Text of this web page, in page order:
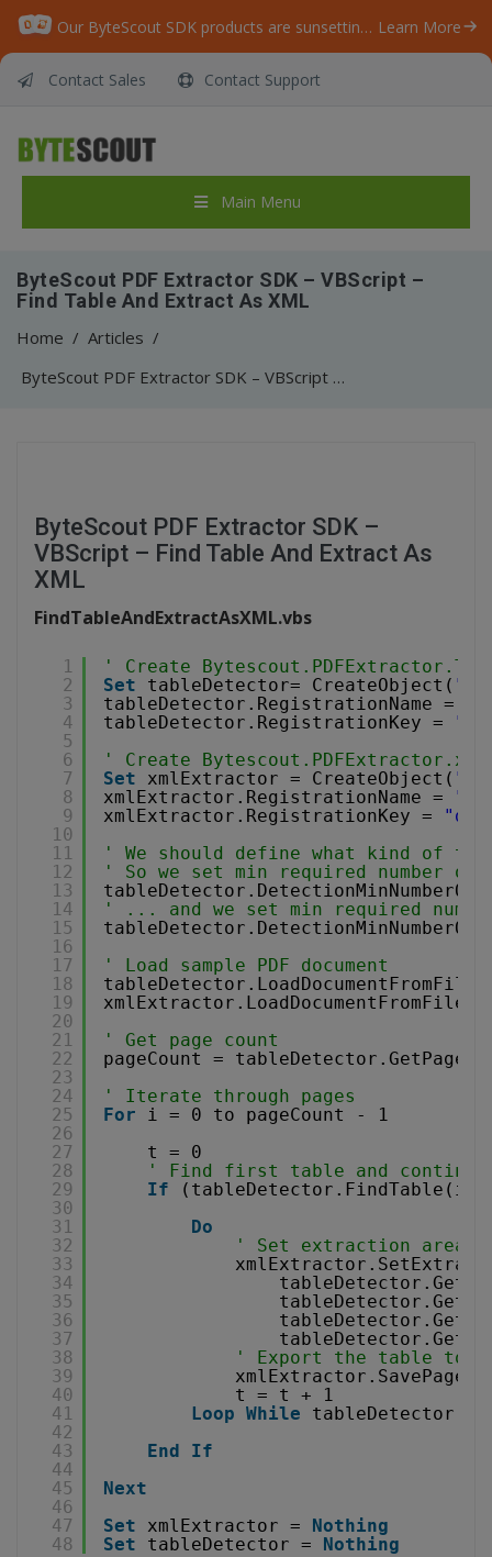
Our ByteScout SDK products are sunsetting as we focus on expanding new solutions. Learn More
Contact Sales Contact Support
Main Menu
ByteScout PDF Extractor SDK – VBScript –
Find Table And Extract As XML
Home / Articles /
ByteScout PDF Extractor SDK – VBScript – Find Table And Extract As XML
ByteScout PDF Extractor SDK –
VBScript – Find Table And Extract As
XML
FindTableAndExtractAsXML.vbs
1
2
3
4
5
6
7
8
9
10
11
12
13
14
15
16
17
18
19
20
21
22
23
24
25
26
27
28
29
30
31
32
33
34
35
36
37
38
39
40
41
42
43
44
45
46
47
48
' Create
Set
tableDetector= CreateObject(
tableDetector.RegistrationName =
tableDetector.RegistrationKey =
' Create
Set
xmlExtractor = CreateObject(
xmlExtractor.RegistrationName =
xmlExtractor.RegistrationKey =
' We should define what kind of
' So we set min required number
' ... and we set min required
' Load sample PDF document
tableDetector.LoadDocumentFromFile(
xmlExtractor.LoadDocumentFromFile
' Get page count
pageCount =
' Iterate through pages
For
i = 0 to pageCount - 1
t = 0
' Find first table and
If
Do
' Set extraction area
' Export the table to
t = t + 1
Loop While
End
If
Next
Set
xmlExtractor = Nothing
Set
tableDetector = Nothing